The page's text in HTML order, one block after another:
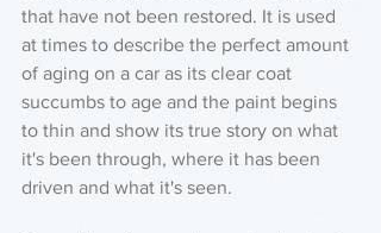
that have not been restored. It is used
at times to describe the perfect amount
of aging on a car as its clear coat
succumbs to age and the paint begins
to thin and show its true story on what
it's been through, where it has been
driven and what it's seen.